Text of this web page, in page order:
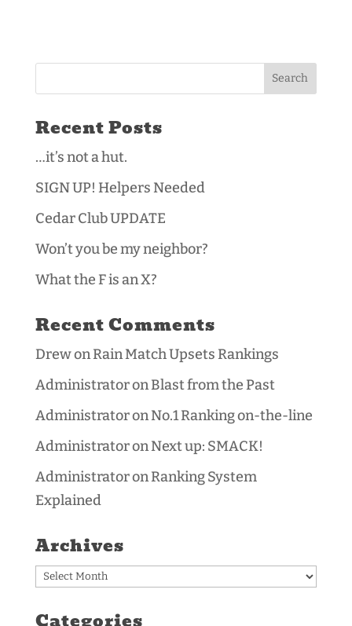
Recent Posts
…it’s not a hut.
SIGN UP! Helpers Needed
Cedar Club UPDATE
Won’t you be my neighbor?
What the F is an X?
Recent Comments
DrewonRain Match Upsets Rankings
AdministratoronBlast from the Past
AdministratoronNo.1 Ranking on-the-line
AdministratoronNext up: SMACK!
AdministratoronRanking System
Explained
Archives
Archives
Categories